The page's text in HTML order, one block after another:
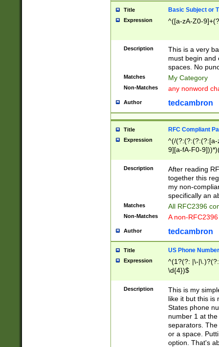
Title Basic Subject or
Expression ^([a-zA-Z0-
Description
This is a very
must begin and
spaces. No
Matches My Category
Non-Matches any nonword
Author tedcambron
Title RFC Compliant
Expression
^(/(?:(?:(?:(?:[a-
9][a-fA-F0-
(?:%[a-fA-F0-
zA-Z0-9\\-
9]))*))*))*))$
Description
After reading
together this
my non-
specifically an
Matches All RFC2396
Non-Matches A non-
Author tedcambron
Title US Phone Number
Expression
^(1?(?: |\-
\d{4})$
Description
This is my
like it but this is
States phone
number 1 at
separators.
or a space.
option. That's